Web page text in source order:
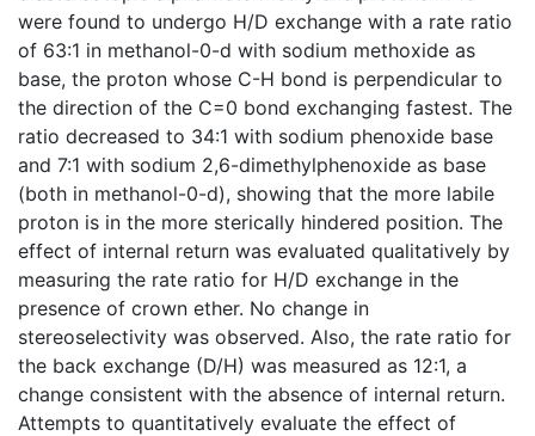
were found to undergo H/D exchange with a rate ratio
of 63:1 in methanol-0-d with sodium methoxide as
base, the proton whose C-H bond is perpendicular to
the direction of the C=0 bond exchanging fastest. The
ratio decreased to 34:1 with sodium phenoxide base
and 7:1 with sodium 2,6-dimethylphenoxide as base
(both in methanol-0-d), showing that the more labile
proton is in the more sterically hindered position. The
effect of internal return was evaluated qualitatively by
measuring the rate ratio for H/D exchange in the
presence of crown ether. No change in
stereoselectivity was observed. Also, the rate ratio for
the back exchange (D/H) was measured as 12:1, a
change consistent with the absence of internal return.
Attempts to quantitatively evaluate the effect of